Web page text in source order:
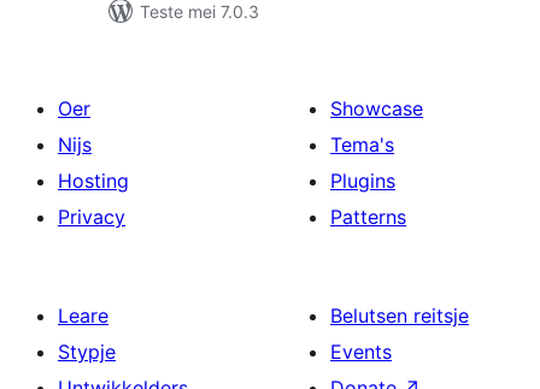
Teste mei 7.0.3
Oer
Nijs
Hosting
Privacy
Showcase
Tema's
Plugins
Patterns
Leare
Stypje
Belutsen reitsje
Events